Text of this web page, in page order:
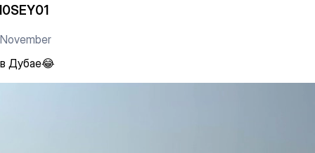
November
Дубае😂